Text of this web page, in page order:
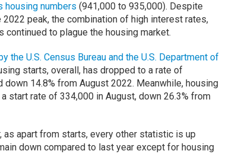
housing numbers (941,000 to 935,000). Despite
peak, the combination of high interest rates,
continued to plague the housing market.
the U.S. Census Bureau and the U.S. Department of
starts, overall, has dropped to a rate of
down 14.8% from August 2022. Meanwhile, housing
start rate of 334,000 in August, down 26.3% from
as apart from starts, every other statistic is up
down compared to last year except for housing